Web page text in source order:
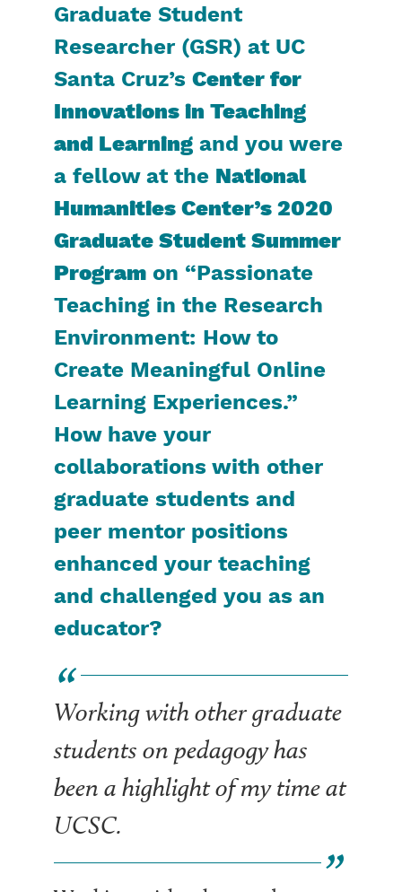
Graduate Student
Researcher (GSR) at UC
Santa Cruz’s Center for
Innovations in Teaching
and Learning and you were
a fellow at the National
Humanities Center’s 2020
Graduate Student Summer
Program on “Passionate
Teaching in the Research
Environment: How to
Create Meaningful Online
Learning Experiences.”
How have your
collaborations with other
graduate students and
peer mentor positions
enhanced your teaching
and challenged you as an
educator?
Working with other graduate
students on pedagogy has
been a highlight of my time at
UCSC.